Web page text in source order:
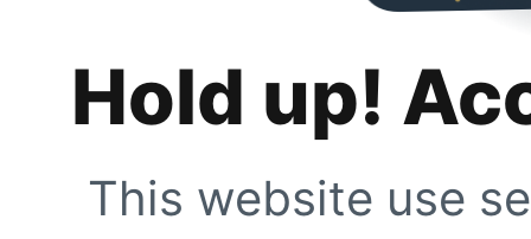
Hold up!
This website use